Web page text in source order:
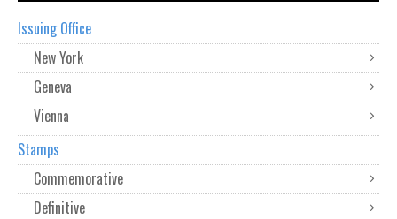
Issuing Office
New York
Geneva
Vienna
Stamps
Commemorative
Definitive